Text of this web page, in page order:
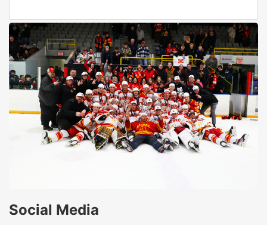
Social Media